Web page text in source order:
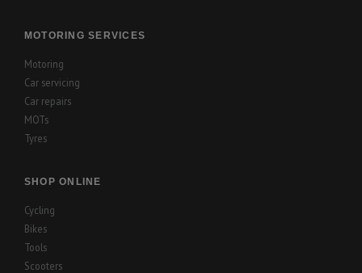
MOTORING SERVICES
Motoring
Car servicing
Car repairs
MOTs
Tyres
SHOP ONLINE
Cycling
Bikes
Tools
Scooters